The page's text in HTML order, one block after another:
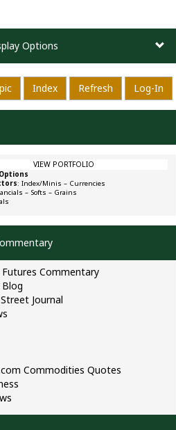
Options
Index Refresh Log-In
VIEW PORTFOLIO
: Index/Minis – Currencies
– Softs – Grains
Commentary
Journal
Commodities Quotes